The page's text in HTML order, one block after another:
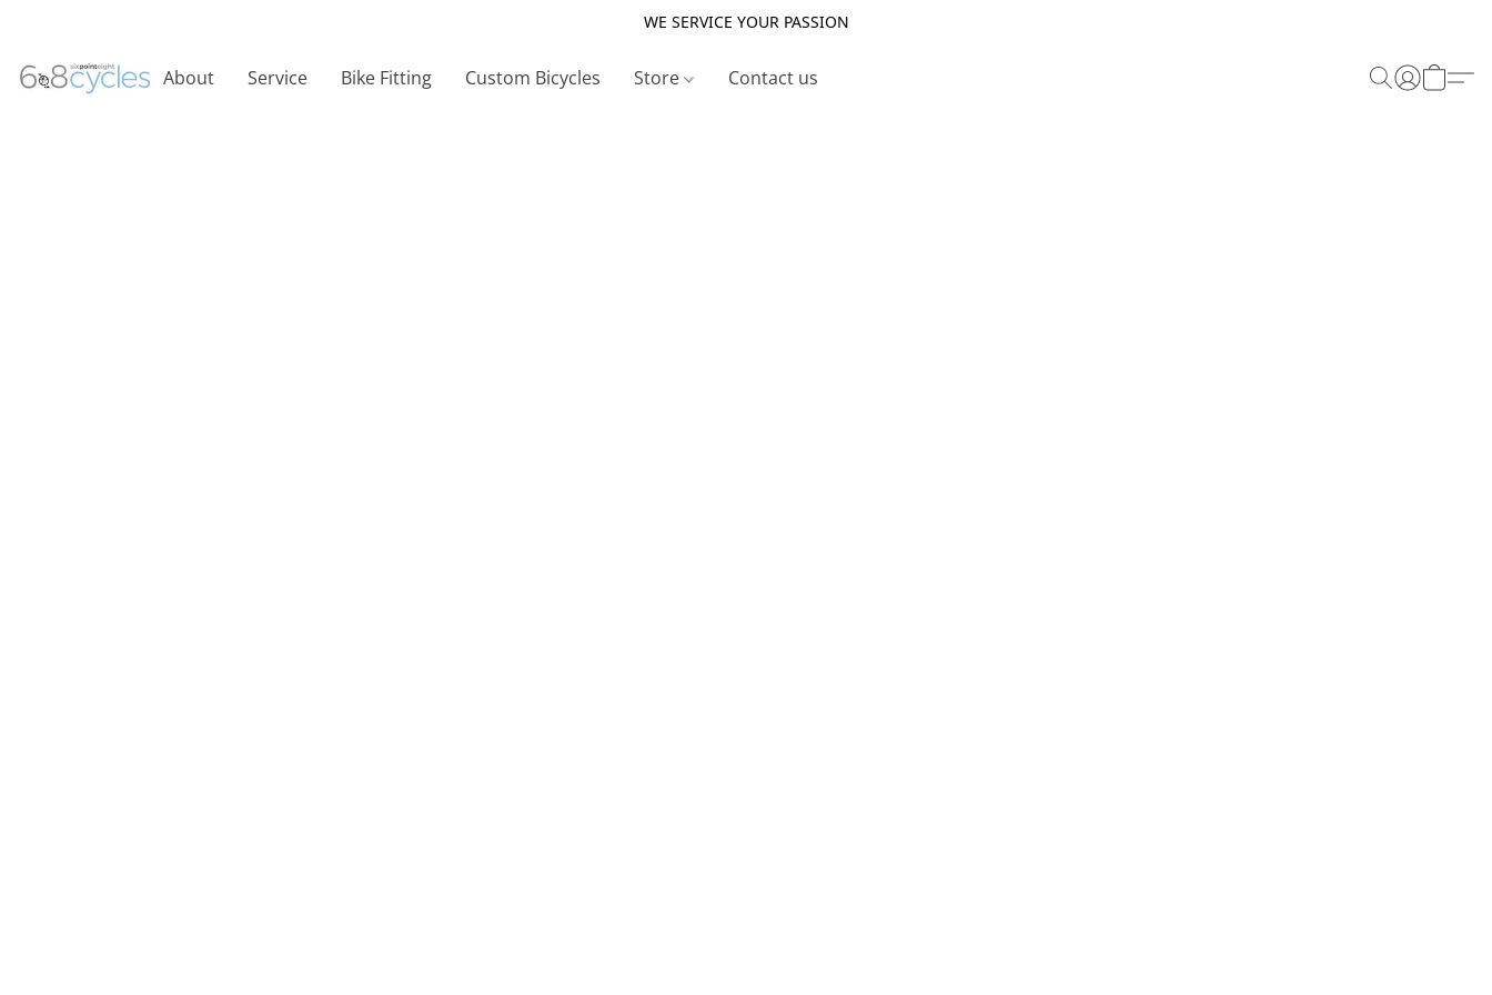
WE SERVICE YOUR PASSION
About Service Bike Fitting Custom Bicycles Store Contact us